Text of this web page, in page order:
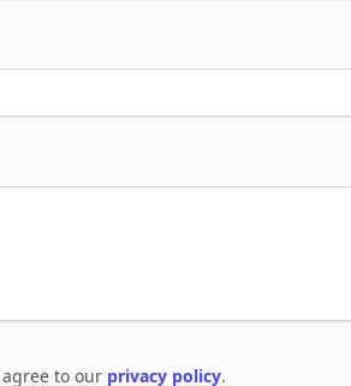
to our privacy policy.